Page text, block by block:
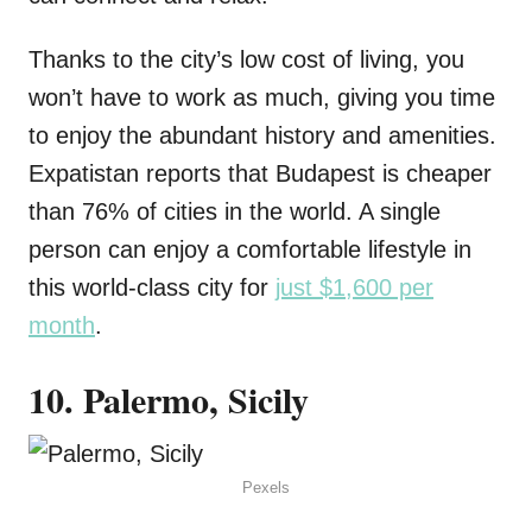
Thanks to the city’s low cost of living, you
won’t have to work as much, giving you time
to enjoy the abundant history and amenities.
Expatistan reports that Budapest is cheaper
than 76% of cities in the world. A single
person can enjoy a comfortable lifestyle in
this world-class city for just $1,600 per
month.
10. Palermo, Sicily
Pexels